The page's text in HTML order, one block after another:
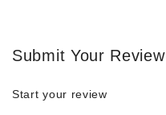
Submit Your Review
Start your review